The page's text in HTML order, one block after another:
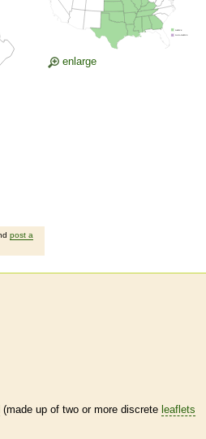
post a
enlarge
(made up of two or more discrete leaflets